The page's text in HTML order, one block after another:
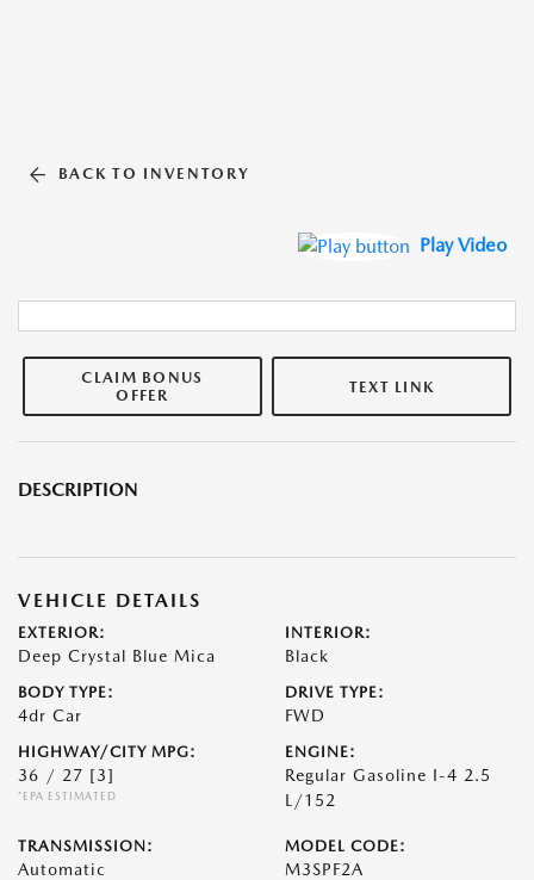
BACK TO INVENTORY
Play Video
CLAIM BONUS
OFFER
TEXT LINK
DESCRIPTION
VEHICLE DETAILS
EXTERIOR:
Deep Crystal Blue Mica
INTERIOR:
Black
BODY TYPE:
4dr Car
DRIVE TYPE:
FWD
HIGHWAY/CITY MPG:
36 / 27 [3]
*EPA ESTIMATED
ENGINE:
Regular Gasoline I-4 2.5
L/152
TRANSMISSION:
Automatic
MODEL CODE:
M3SPF2A